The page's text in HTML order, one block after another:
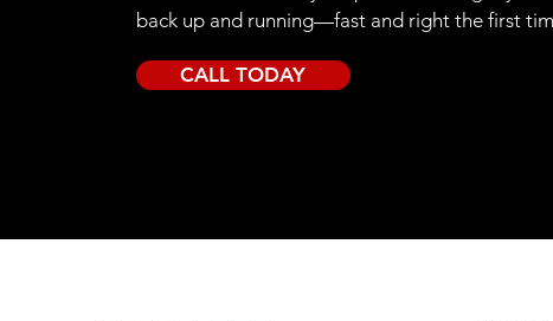
back up and running—fast and right the first
CALL TODAY